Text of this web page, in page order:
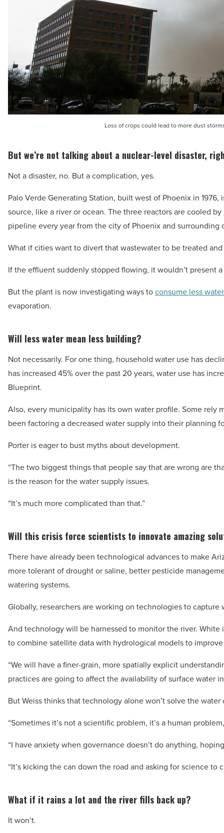
Loss of crops could lead to more dust
But we’re not talking about a nuclear-level disaster,
Not a disaster, no. But a complication, yes.
Palo Verde Generating Station, built west of Phoenix in
source, like a river or ocean. The three reactors are cooled by
pipeline every year from the city of Phoenix and surrounding
What if cities want to divert that wastewater to be treated
If the effluent suddenly stopped flowing, it wouldn’t present
But the plant is now investigating ways toconsume less water
evaporation.
Will less water mean less building?
Not necessarily. For one thing, household water use has
has increased 45% over the past 20 years, water use has
Blueprint.
Also, every municipality has its own water profile. Some rely
been factoring a decreased water supply into their planning
Porter is eager to bust myths about development.
“The two biggest things that people say that are wrong are
is the reason for the water supply issues.
“It’s much more complicated than that.”
Will this crisis force scientists to innovate amazing
There have already been technological advances to make
more tolerant of drought or saline, better pesticide
watering systems.
Globally, researchers are working on technologies to
And technology will be harnessed to monitor the river.
to combine satellite data with hydrological models to
“We will have a finer-grain, more spatially explicit
practices are going to affect the availability of surface water
But Weiss thinks that technology alone won’t solve the water
“Sometimes it’s not a scientific problem, it’s a human
“I have anxiety when governance doesn’t do anything,
“It’s kicking the can down the road and asking for science to
What if it rains a lot and the river fills back up?
It won’t.